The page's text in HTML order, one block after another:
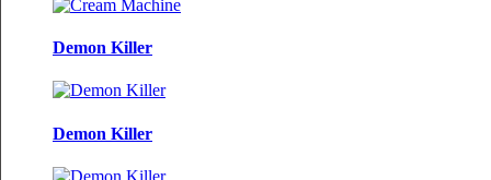
Demon Killer
Demon Killer